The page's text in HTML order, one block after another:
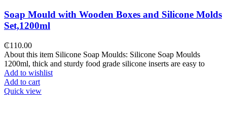
Soap Mould with Wooden Boxes and Silicone Molds
Set,1200ml
₵110.00
About this item Silicone Soap Moulds: Silicone Soap Moulds
1200ml, thick and sturdy food grade silicone inserts are easy to
Add to wishlist
Add to cart
Quick view